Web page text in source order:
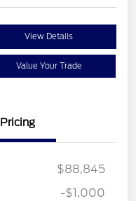
View Details
Value Your Trade
Pricing
$88,845
-$1,000